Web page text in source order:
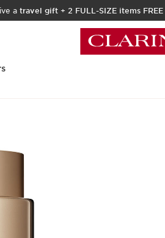
a travel gift + 2 FULL-SIZE items FREE